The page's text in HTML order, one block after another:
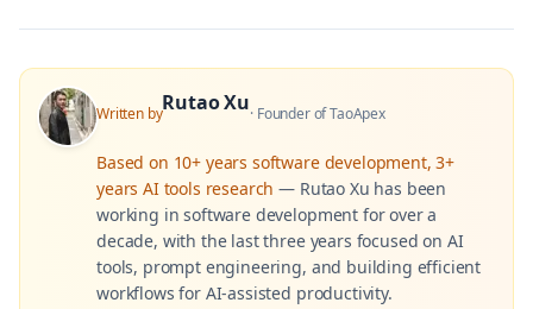
Written byRutao Xu· Founder of TaoApex
Based on 10+ years software development, 3+
years AI tools research — Rutao Xu has been
working in software development for over a
decade, with the last three years focused on AI
tools, prompt engineering, and building efficient
workflows for AI-assisted productivity.